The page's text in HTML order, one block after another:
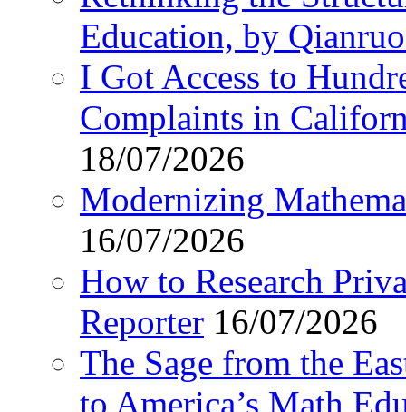
Education, by
I Got Access to
Complaints in
18/07/2026
Modernizing
16/07/2026
How to Research
Reporter 16/07/2026
The Sage from the
to America’s Math